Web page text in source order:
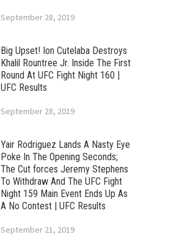
September 28, 2019
Big Upset! Ion Cutelaba Destroys
Khalil Rountree Jr. Inside The First
Round At UFC Fight Night 160 |
UFC Results
September 28, 2019
Yair Rodriguez Lands A Nasty Eye
Poke In The Opening Seconds;
The Cut forces Jeremy Stephens
To Withdraw And The UFC Fight
Night 159 Main Event Ends Up As
A No Contest | UFC Results
September 21, 2019